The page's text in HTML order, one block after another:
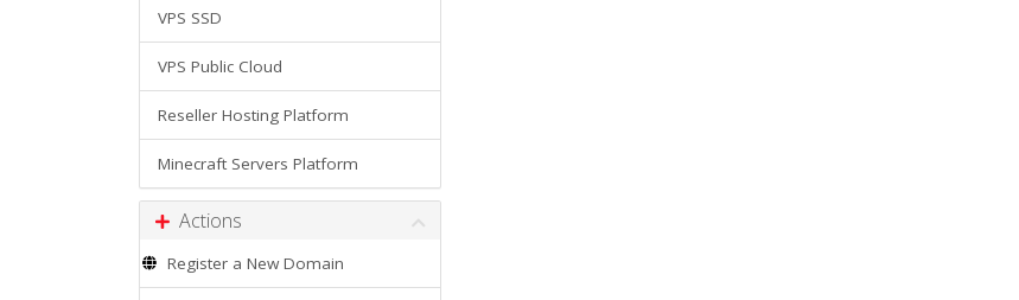
VPS SSD
VPS Public Cloud
Reseller Hosting Platform
Minecraft Servers Platform
Actions
Register a New Domain